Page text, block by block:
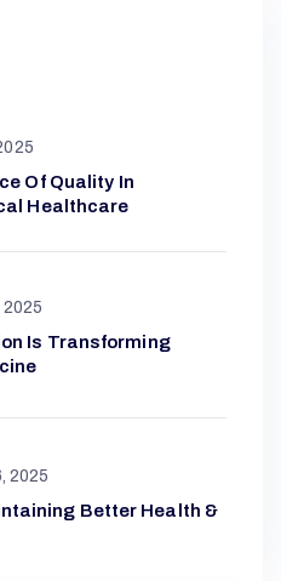
Of Quality In
Healthcare
Is Transforming
2025
Better Health &